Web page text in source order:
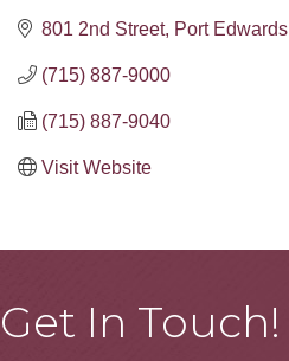
801 2nd Street Port Edwards
(715) 887-9000
(715) 887-9040
Visit Website
Get In Touch!